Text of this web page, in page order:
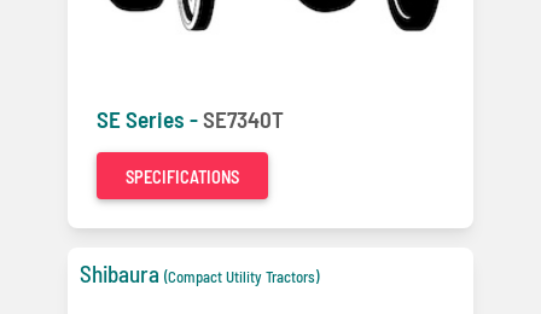
SE Series -SE7340T
SPECIFICATIONS
Shibaura (Compact Utility Tractors)